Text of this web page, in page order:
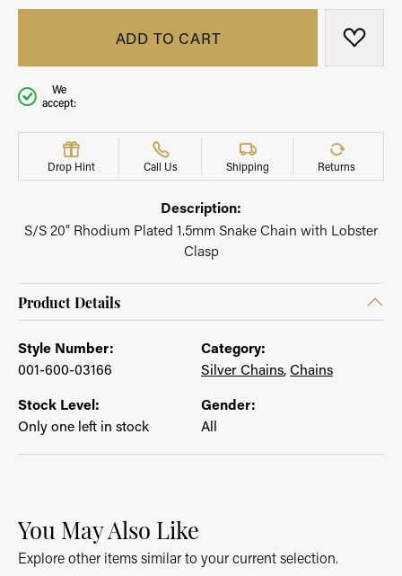
ADD TO CART ADD
We
accept:
Drop Hint Call Us Shipping Returns
Description:
S/S 20" Rhodium Plated 1.5mm Snake Chain with Lobster
Clasp
Product Details
Style Number:
001-600-03166
Category:
Silver Chains,Chains
Stock Level:
Only one left in stock
Gender:
All
You May Also Like
Explore other items similar to your current selection.